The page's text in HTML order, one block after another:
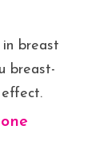
breast
breast-